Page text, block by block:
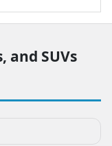
and SUVs